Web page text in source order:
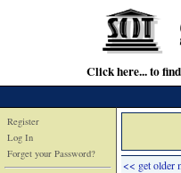
Click here... to
Register
Log In
Forget your Password?
<< get older